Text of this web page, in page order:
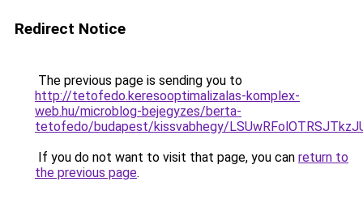
Redirect Notice
The previous page is sending you to
http://tetofedo.keresooptimalizalas-komplex-
web.hu/microblog-bejegyzes/berta-
tetofedo/budapest/kissvabhegy/
If you do not want to visit that page, you can return to
the previous page.